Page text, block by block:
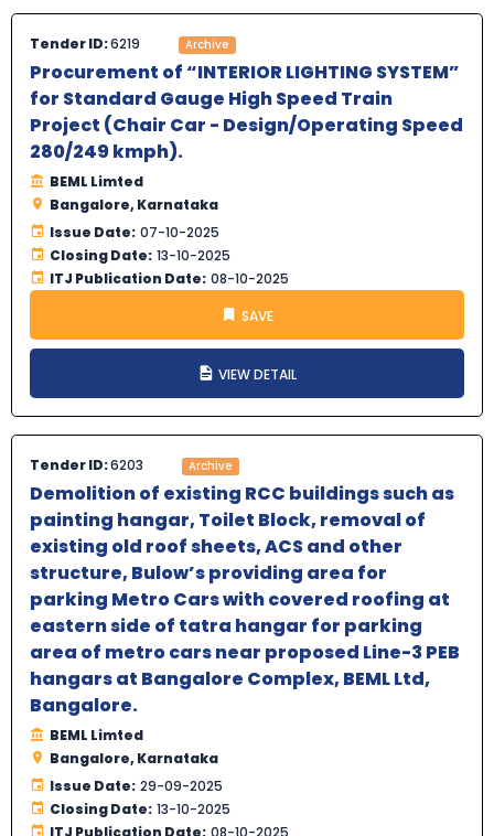
Tender ID:6219 Archive
Procurement of “INTERIOR LIGHTING SYSTEM”
for Standard Gauge High Speed Train
Project (Chair Car - Design/Operating Speed
280/249 kmph).
BEML Limted
Bangalore, Karnataka
Issue Date: 07-10-2025
Closing Date: 13-10-2025
ITJ Publication Date: 08-10-2025
SAVE
VIEW DETAIL
Tender ID:6203 Archive
Demolition of existing RCC buildings such as
painting hangar, Toilet Block, removal of
existing old roof sheets, ACS and other
structure, Bulow’s providing area for
parking Metro Cars with covered roofing at
eastern side of tatra hangar for parking
area of metro cars near proposed Line-3 PEB
hangars at Bangalore Complex, BEML Ltd,
Bangalore.
BEML Limted
Bangalore, Karnataka
Issue Date: 29-09-2025
Closing Date: 13-10-2025
ITJ Publication Date: 08-10-2025